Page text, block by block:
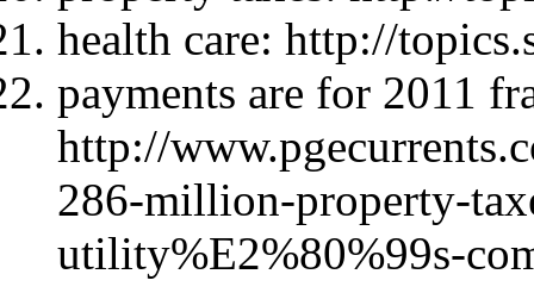
health care: http://
payments are for 2011
http://
286-million-property-
utility%E2%80%99s-